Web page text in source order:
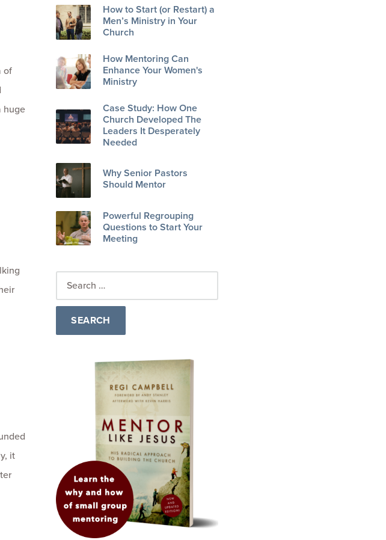
of
huge
it
How to Start (or Restart) a
Men’s Ministry in Your
Church
How Mentoring Can
Enhance Your Women's
Ministry
Case Study: How One
Church Developed The
Leaders It Desperately
Needed
Why Senior Pastors
Should Mentor
Powerful Regrouping
Questions to Start Your
Meeting